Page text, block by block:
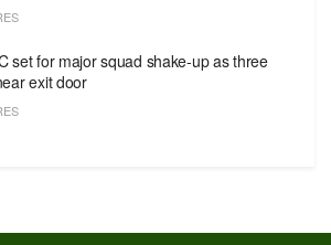
set for major squad shake-up as three
exit door